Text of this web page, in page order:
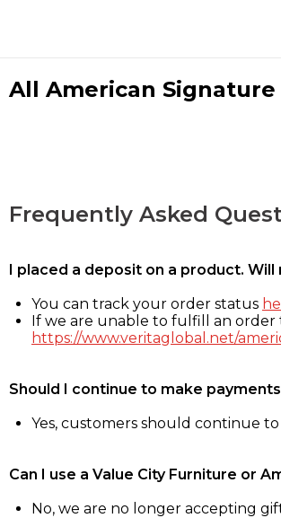
All American
Frequently Asked
I placed a deposit on a product.
You can track your order status
If we are unable to fulfill an order
https://www.veritaglobal.net/
Should I continue to make
Yes, customers should continue
Can I use a Value City Furniture or
No, we are no longer accepting